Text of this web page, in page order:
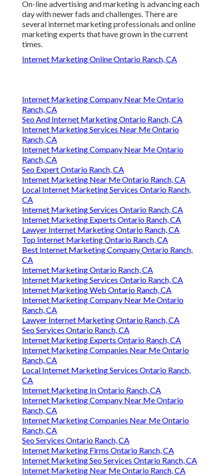
On-line advertising and marketing is advancing each
day with newer fads and challenges. There are
several internet marketing professionals and online
marketing experts that have grown in the current
times.
Internet Marketing Online Ontario Ranch, CA
Internet Marketing Company Near Me Ontario
Ranch, CA
Seo And Internet Marketing Ontario Ranch, CA
Internet Marketing Services Near Me Ontario
Ranch, CA
Internet Marketing Company Near Me Ontario
Ranch, CA
Seo Expert Ontario Ranch, CA
Internet Marketing Near Me Ontario Ranch, CA
Local Internet Marketing Services Ontario Ranch,
CA
Internet Marketing Services Ontario Ranch, CA
Internet Marketing Experts Ontario Ranch, CA
Lawyer Internet Marketing Ontario Ranch, CA
Top Internet Marketing Ontario Ranch, CA
Best Internet Marketing Company Ontario Ranch,
CA
Internet Marketing Ontario Ranch, CA
Internet Marketing Services Ontario Ranch, CA
Internet Marketing Web Ontario Ranch, CA
Internet Marketing Company Near Me Ontario
Ranch, CA
Lawyer Internet Marketing Ontario Ranch, CA
Seo Services Ontario Ranch, CA
Internet Marketing Experts Ontario Ranch, CA
Internet Marketing Companies Near Me Ontario
Ranch, CA
Local Internet Marketing Services Ontario Ranch,
CA
Internet Marketing In Ontario Ranch, CA
Internet Marketing Company Near Me Ontario
Ranch, CA
Internet Marketing Companies Near Me Ontario
Ranch, CA
Seo Services Ontario Ranch, CA
Internet Marketing Firms Ontario Ranch, CA
Internet Marketing Seo Services Ontario Ranch, CA
Internet Marketing Near Me Ontario Ranch, CA